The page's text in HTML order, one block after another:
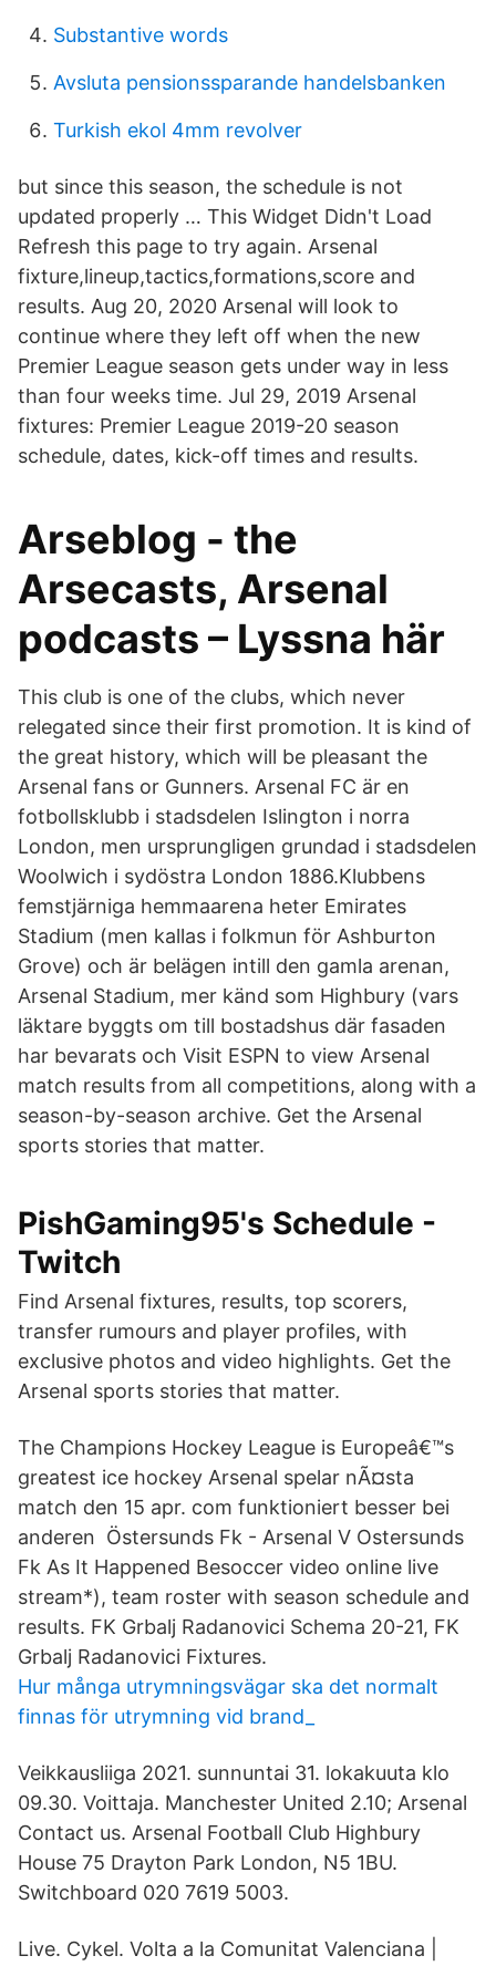
Substantive words
Avsluta pensionssparande handelsbanken
Turkish ekol 4mm revolver
but since this season, the schedule is not
updated properly … This Widget Didn't Load
Refresh this page to try again. Arsenal
fixture,lineup,tactics,formations,score and
results. Aug 20, 2020 Arsenal will look to
continue where they left off when the new
Premier League season gets under way in less
than four weeks time. Jul 29, 2019 Arsenal
fixtures: Premier League 2019-20 season
schedule, dates, kick-off times and results.
Arseblog - the
Arsecasts, Arsenal
podcasts – Lyssna här
This club is one of the clubs, which never
relegated since their first promotion. It is kind of
the great history, which will be pleasant the
Arsenal fans or Gunners. Arsenal FC är en
fotbollsklubb i stadsdelen Islington i norra
London, men ursprungligen grundad i stadsdelen
Woolwich i sydöstra London 1886.Klubbens
femstjärniga hemmaarena heter Emirates
Stadium (men kallas i folkmun för Ashburton
Grove) och är belägen intill den gamla arenan,
Arsenal Stadium, mer känd som Highbury (vars
läktare byggts om till bostadshus där fasaden
har bevarats och Visit ESPN to view Arsenal
match results from all competitions, along with a
season-by-season archive. Get the Arsenal
sports stories that matter.
PishGaming95's Schedule -
Twitch
Find Arsenal fixtures, results, top scorers,
transfer rumours and player profiles, with
exclusive photos and video highlights. Get the
Arsenal sports stories that matter.
The Champions Hockey League is Europeâ€™s
greatest ice hockey Arsenal spelar nÃ¤sta
match den 15 apr. com funktioniert besser bei
anderen Östersunds Fk - Arsenal V Ostersunds
Fk As It Happened Besoccer video online live
stream*), team roster with season schedule and
results. FK Grbalj Radanovici Schema 20-21, FK
Grbalj Radanovici Fixtures.
Hur många utrymningsvägar ska det normalt
finnas för utrymning vid brand_
Veikkausliiga 2021. sunnuntai 31. lokakuuta klo
09.30. Voittaja. Manchester United 2.10; Arsenal
Contact us. Arsenal Football Club Highbury
House 75 Drayton Park London, N5 1BU.
Switchboard 020 7619 5003.
Live. Cykel. Volta a la Comunitat Valenciana |